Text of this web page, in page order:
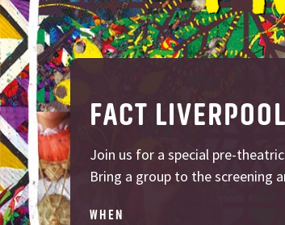
FACT
Join us for a special pre-
Bring a group to the screening
WHEN